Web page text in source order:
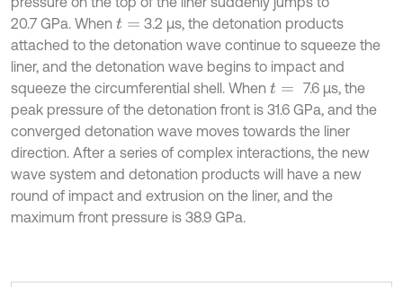
20.7 GPa. When t=
3.2 μs, the detonation products
attached to the detonation wave continue to squeeze the
liner, and the detonation wave begins to impact and
squeeze the circumferential shell. When t=
7.6 μs, the
peak pressure of the detonation front is 31.6 GPa, and the
converged detonation wave moves towards the liner
direction. After a series of complex interactions, the new
wave system and detonation products will have a new
round of impact and extrusion on the liner, and the
maximum front pressure is 38.9 GPa.